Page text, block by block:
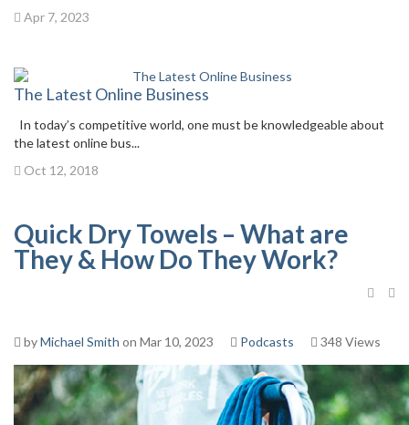
Apr 7, 2023
The Latest Online Business
In today’s competitive world, one must be knowledgeable about
the latest online bus...
Oct 12, 2018
Quick Dry Towels – What are
They & How Do They Work?
byMichael Smith on Mar 10, 2023 Podcasts 348 Views